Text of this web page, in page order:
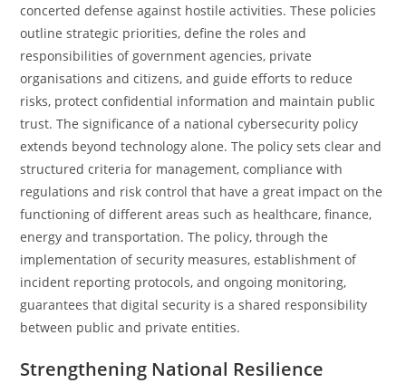
concerted defense against hostile activities. These policies
outline strategic priorities, define the roles and
responsibilities of government agencies, private
organisations and citizens, and guide efforts to reduce
risks, protect confidential information and maintain public
trust. The significance of a national cybersecurity policy
extends beyond technology alone. The​‍​‌‍​‍‌​‍​‌‍​‍‌ policy sets clear and
structured criteria for management, compliance with
regulations and risk control that have a great impact on the
functioning of different areas such as healthcare, finance,
energy and transportation. The policy, through the
implementation of security measures, establishment of
incident reporting protocols, and ongoing monitoring,
guarantees that digital security is a shared responsibility
between public and private ​‍​‌‍​‍‌​‍​‌‍​‍‌entities.
Strengthening National Resilience